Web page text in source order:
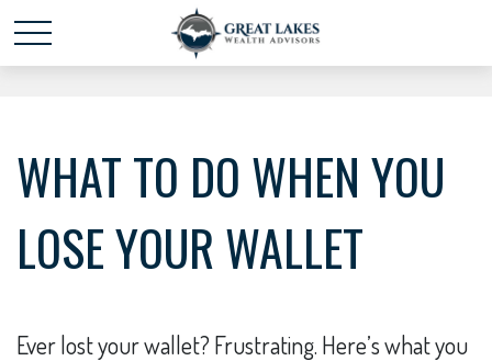
Schedule time with mepowered by Calendly
WHAT TO DO WHEN YOU
LOSE YOUR WALLET
Ever lost your wallet? Frustrating. Here’s what you